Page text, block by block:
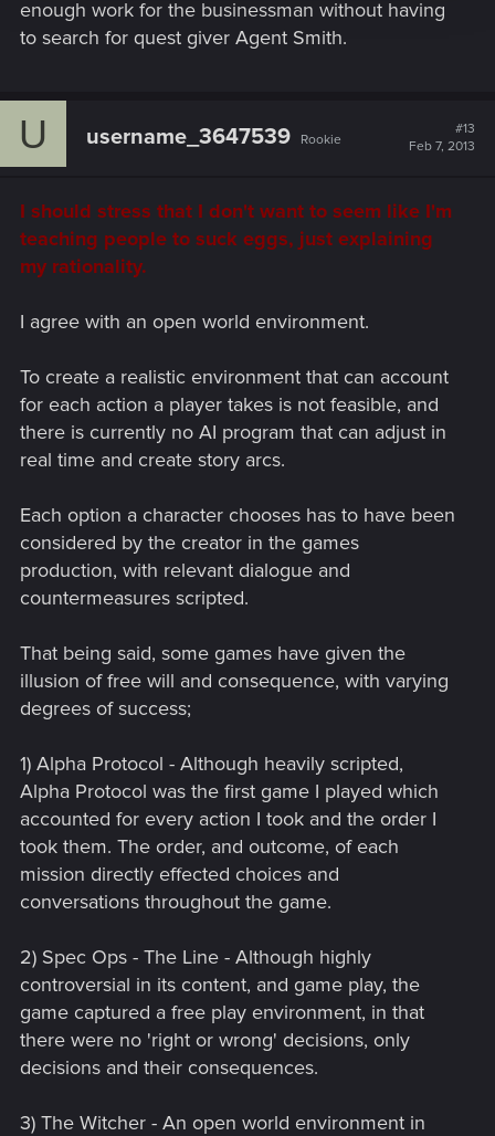
enough work for the businessman without having
to search for quest giver Agent Smith.
U username_3647539 Rookie
#13
Feb 7, 2013
I should stress that I don't want to seem like I'm
teaching people to suck eggs, just explaining
my rationality.
I agree with an open world environment.
To create a realistic environment that can account
for each action a player takes is not feasible, and
there is currently no AI program that can adjust in
real time and create story arcs.
Each option a character chooses has to have been
considered by the creator in the games
production, with relevant dialogue and
countermeasures scripted.
That being said, some games have given the
illusion of free will and consequence, with varying
degrees of success;
1) Alpha Protocol - Although heavily scripted,
Alpha Protocol was the first game I played which
accounted for every action I took and the order I
took them. The order, and outcome, of each
mission directly effected choices and
conversations throughout the game.
2) Spec Ops - The Line - Although highly
controversial in its content, and game play, the
game captured a free play environment, in that
there were no 'right or wrong' decisions, only
decisions and their consequences.
3) The Witcher - An open world environment in